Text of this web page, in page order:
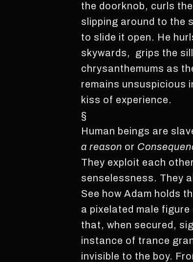
the doorknob, curls
slipping around to the
to slide it open. He
skywards, grips the
chrysanthemums as
remains unsuspicious
kiss of experience.
§
Human beings are
a reason or
They exploit each
senselessness. They
See how Adam holds
a pixelated male
that, when secured,
instance of trance
invisible to the boy.